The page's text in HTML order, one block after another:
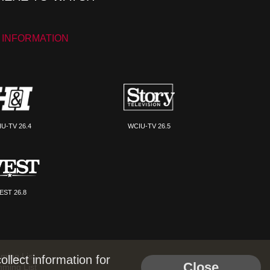
TV 26.4 WCIU-TV 26.5
26.8
List
List
information for